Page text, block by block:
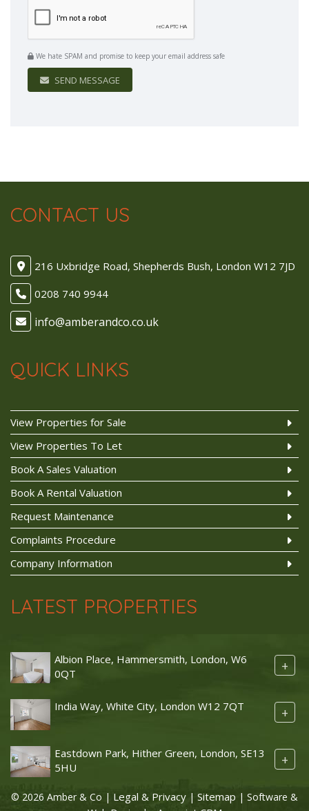
We hate SPAM and promise to keep your email address safe
SEND MESSAGE
CONTACT US
216 Uxbridge Road, Shepherds Bush, London W12 7JD
0208 740 9944
QUICK LINKS
View Properties for Sale
View Properties To Let
Book A Sales Valuation
Book A Rental Valuation
Request Maintenance
Complaints Procedure
Company Information
LATEST PROPERTIES
Albion Place, Hammersmith, London, W6
0QT
+
India Way, White City, London W12 7QT +
Eastdown Park, Hither Green, London, SE13
5HU
+
© 2026 Amber & Co | Legal & Privacy | Sitemap | Software &